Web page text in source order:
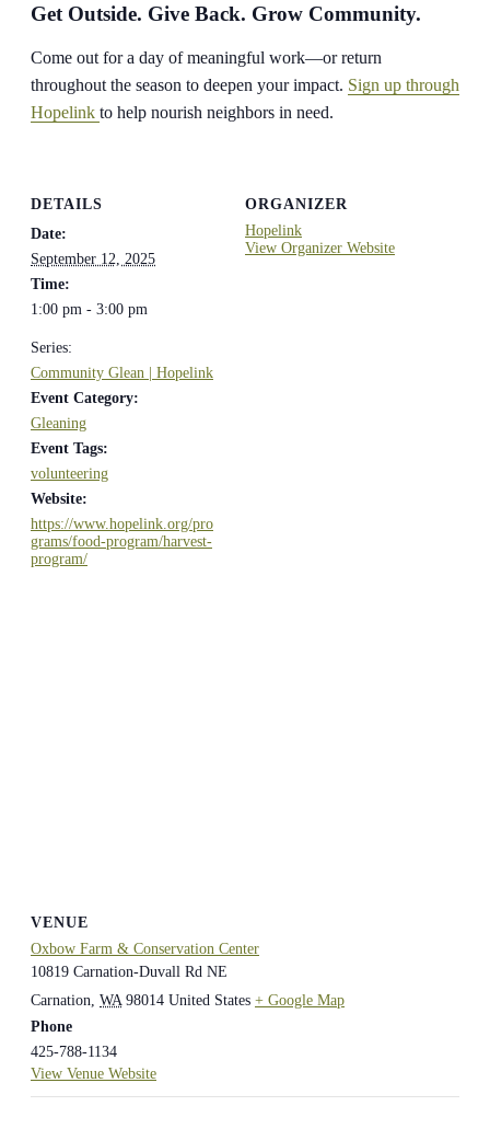
Get Outside. Give Back. Grow Community.
Come out for a day of meaningful work—or return
throughout the season to deepen your impact. Sign up through
Hopelink to help nourish neighbors in need.
DETAILS
Date:
September 12, 2025
Time:
1:00 pm - 3:00 pm
Series:
Community Glean | Hopelink
Event Category:
Gleaning
Event Tags:
volunteering
Website:
https://www.hopelink.org/pro
grams/food-program/harvest-
program/
ORGANIZER
Hopelink
View Organizer Website
VENUE
Oxbow Farm & Conservation Center
10819 Carnation-Duvall Rd NE
Carnation, WA 98014 United States + Google Map
Phone
425-788-1134
View Venue Website